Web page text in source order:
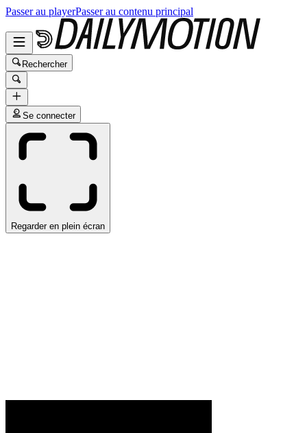
Passer au playerPasser au contenu principal
Rechercher
Se connecter
Regarder en plein écran